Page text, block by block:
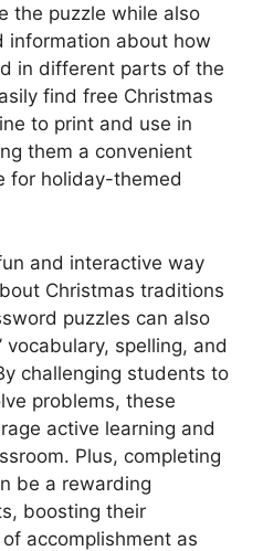
the puzzle while also
information about how
in different parts of the
find free Christmas
to print and use in
them a convenient
for holiday-themed
and interactive way
Christmas traditions
puzzles can also
vocabulary, spelling, and
challenging students to
problems, these
active learning and
Plus, completing
be a rewarding
boosting their
accomplishment as